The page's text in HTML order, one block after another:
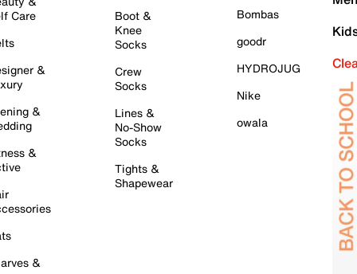
Care
&
&
&
&
Boot &
Knee
Socks
Crew
Socks
Lines &
No-Show
Socks
Tights &
Shapewear
Bombas
goodr
HYDROJUG
Nike
owala